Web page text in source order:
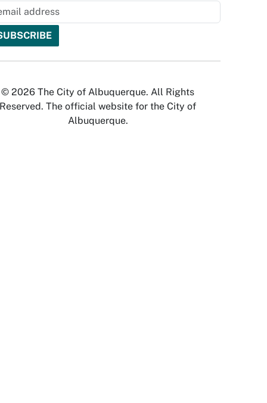
© 2026 The City of Albuquerque. All Rights
Reserved. The official website for the City of
Albuquerque.